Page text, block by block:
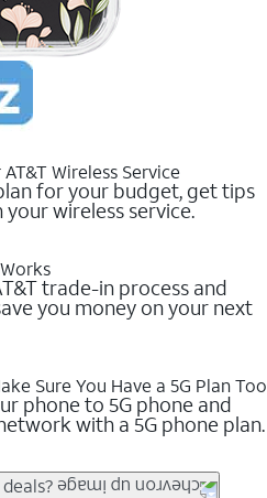
Wireless Service
for your budget, get tips
wireless service.
trade-in process and
you money on your next
Sure You Have a 5G Plan Too
phone to 5G phone and
with a 5G phone plan.